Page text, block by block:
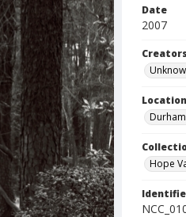
Date
2007
Creators
Location
Hope